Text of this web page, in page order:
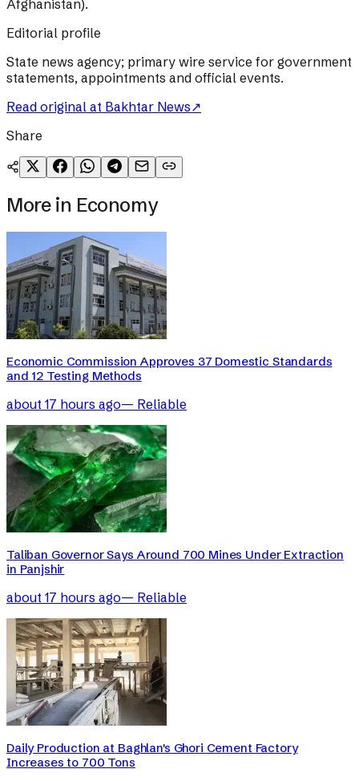
Afghanistan).
Editorial profile
State news agency; primary wire service for government
statements, appointments and official events.
Read original at Bakhtar News↗
Share
More in Economy
Economic Commission Approves 37 Domestic Standards
and 12 Testing Methods
about 17 hours ago— Reliable
Taliban Governor Says Around 700 Mines Under Extraction
in Panjshir
about 17 hours ago— Reliable
Daily Production at Baghlan's Ghori Cement Factory
Increases to 700 Tons